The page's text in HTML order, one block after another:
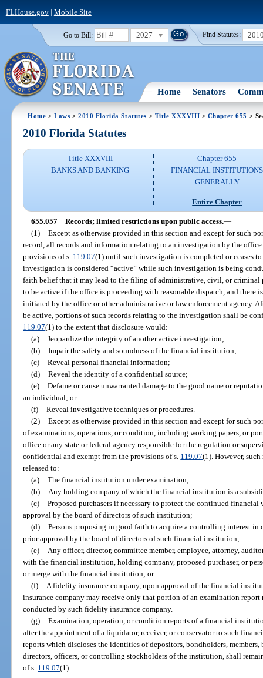
FLHouse.gov| Mobile Site
Go to Bill: 2027 Find Statutes:
Home Senators
Home >Laws >2010 Florida Statutes > Title XXXVIII > Chapter 655 >
2010 Florida Statutes
Title XXXVIII
BANKS AND BANKING
Chapter 655
FINANCIAL INSTITUTIONS
GENERALLY
Entire Chapter
655.057 Records; limited restrictions upon public access.—
(1)
Except as otherwise provided in this section and except for such
record, all records and information relating to an investigation by the
provisions of s. 119.07(1) until such investigation is completed or ceases
investigation is considered “active” while such investigation is being
faith belief that it may lead to the filing of administrative, civil, or criminal
to be active if the office is proceeding with reasonable dispatch, and there
initiated by the office or other administrative or law enforcement agency.
be active, portions of such records relating to the investigation shall be
119.07(1) to the extent that disclosure would:
(a)
Jeopardize the integrity of another active investigation;
(b)
Impair the safety and soundness of the financial institution;
(c)
Reveal personal financial information;
(d)
Reveal the identity of a confidential source;
(e)
Defame or cause unwarranted damage to the good name or
an individual; or
(f)
Reveal investigative techniques or procedures.
(2)
Except as otherwise provided in this section and except for such
of examinations, operations, or condition, including working papers, or
office or any state or federal agency responsible for the regulation or
confidential and exempt from the provisions of s. 119.07(1). However,
released to:
(a)
The financial institution under examination;
(b)
Any holding company of which the financial institution is a
(c)
Proposed purchasers if necessary to protect the continued
approval by the board of directors of such institution;
(d)
Persons proposing in good faith to acquire a controlling interest
prior approval by the board of directors of such financial institution;
(e)
Any officer, director, committee member, employee, attorney,
with the financial institution, holding company, proposed purchaser, or
or merge with the financial institution; or
(f)
A fidelity insurance company, upon approval of the financial
insurance company may receive only that portion of an examination
conducted by such fidelity insurance company.
(g)
Examination, operation, or condition reports of a financial
after the appointment of a liquidator, receiver, or conservator to such
reports which discloses the identities of depositors, bondholders,
directors, officers, or controlling stockholders of the institution, shall
of s. 119.07(1).